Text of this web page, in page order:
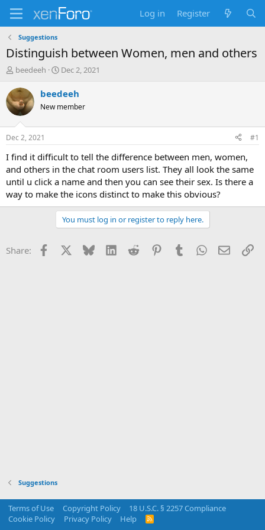
Log in Register
Suggestions
Distinguish between Women, men and others
T
r
e
a
d
t
a
t
e
r
beedeeh
S
a
t
t
e
Dec 2, 2021
beedeeh
New member
Dec 2, 2021 #1
I find it difficult to tell the difference between men, women,
and others in the chat room users list. They all look the same
until u click a name and then you can see their sex. Is there a
way to make the icons distinct to make this obvious?
You must log in or register to reply here.
Share: Facebook Bluesky LinkedInReddit PinterestTumblrWhatsApp
Email
Suggestions
Terms of Use Copyright Policy
18 U.S.C. § 2257 Compliance
Cookie Policy
Privacy Policy Help
R